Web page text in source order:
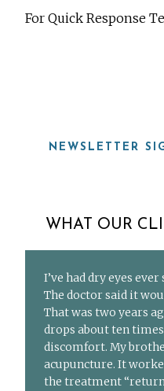
For Quick Response
NEWSLETTER
WHAT OUR
I’ve had dry eyes
The doctor said it
That was two years
drops about ten
discomfort. My
acupuncture. It
the treatment